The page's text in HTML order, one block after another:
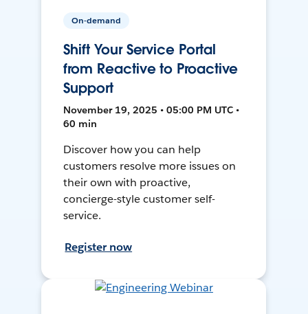
On-demand
Shift Your Service Portal
from Reactive to Proactive
Support
November 19, 2025 • 05:00 PM UTC •
60 min
Discover how you can help
customers resolve more issues on
their own with proactive,
concierge-style customer self-
service.
Register now